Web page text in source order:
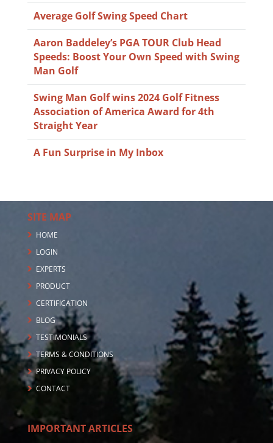
Average Golf Swing Speed Chart
Aaron Baddeley’s PGA TOUR Club Head
Speeds: Boost Your Own Speed with Swing
Man Golf
Swing Man Golf wins 2024 Golf Fitness
Association of America Award for 4th
Straight Year
A Fun Surprise in My Inbox
SITE MAP
HOME
LOGIN
EXPERTS
PRODUCT
CERTIFICATION
BLOG
TESTIMONIALS
TERMS & CONDITIONS
PRIVACY POLICY
CONTACT
IMPORTANT ARTICLES